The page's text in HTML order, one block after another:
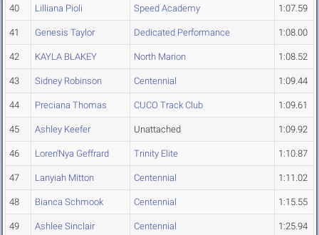
40 Lilliana Pioli Speed Academy 1:07.59
41 Genesis Taylor Dedicated Performance 1:08.00
42 KAYLA BLAKEY North Marion 1:08.52
43 Sidney Robinson Centennial 1:09.44
44 Preciana Thomas CUCO Track Club 1:09.61
45 Ashley Keefer Unattached 1:09.92
46 Loren'Nya Geffrard Trinity Elite 1:10.87
47 Lanyiah Mitton Centennial 1:11.02
48 Bianca Schmook Centennial 1:15.55
49 Ashlee Sinclair Centennial 1:25.94